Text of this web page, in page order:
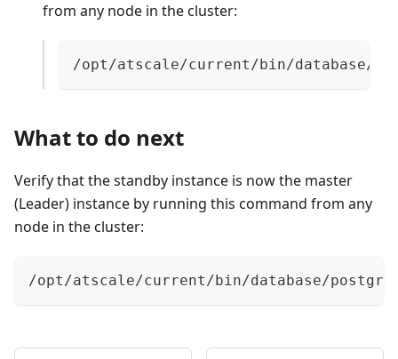
from any node in the cluster:
/opt/atscale/current/bin/database/
What to do next
Verify that the standby instance is now the master
(Leader) instance by running this command from any
node in the cluster:
/opt/atscale/current/bin/database/